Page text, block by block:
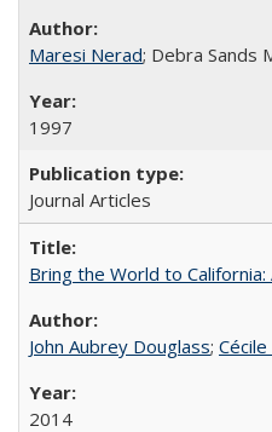
Maresi Nerad; Debra Sands
1997
Journal Articles
Bring the World to
John Aubrey Douglass;
2014